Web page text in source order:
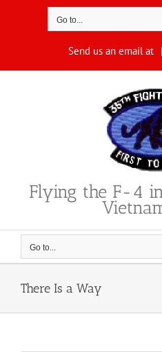
Go to...
Send us an email at |
Flying the F-4
Go to...
There Is a Way